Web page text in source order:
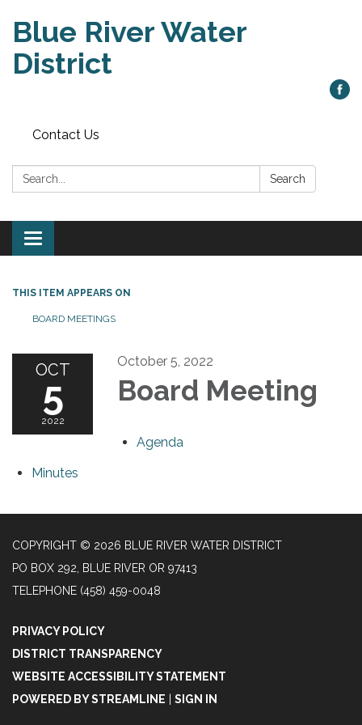
Blue River Water
District
Contact Us
Search: Search
Toggle
navigation
THIS ITEM APPEARS ON
BOARD MEETINGS
OCT
5
2022
October 5, 2022
Board Meeting
Agenda
Minutes
COPYRIGHT © 2026 BLUE RIVER WATER DISTRICT
PO BOX 292, BLUE RIVER OR 97413
TELEPHONE (458) 459-0048
PRIVACY POLICY
DISTRICT TRANSPARENCY
WEBSITE ACCESSIBILITY STATEMENT
POWERED BY STREAMLINE
SIGN IN